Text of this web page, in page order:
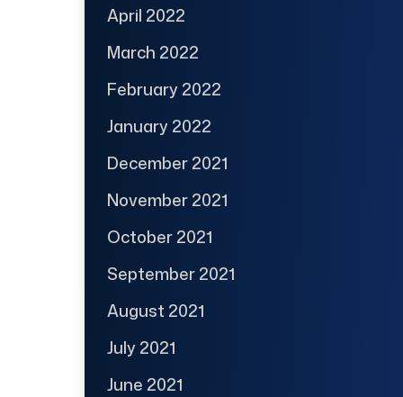
April 2022
March 2022
February 2022
January 2022
December 2021
November 2021
October 2021
September 2021
August 2021
July 2021
June 2021